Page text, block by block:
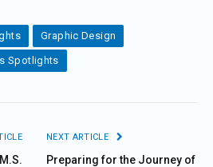
Graphic Design
Spotlights
NEXT ARTICLE
Preparing for the Journey of